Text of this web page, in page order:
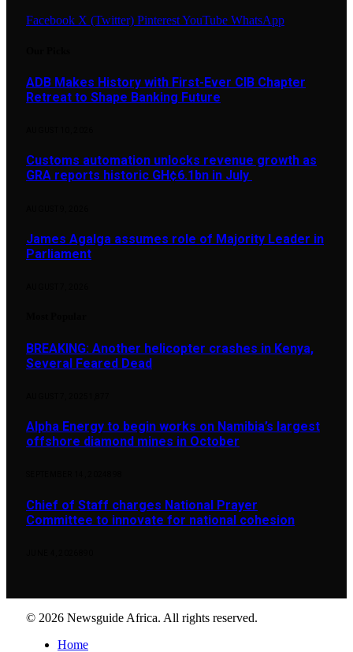
Facebook X (Twitter) PinterestYouTube WhatsApp
ADB Makes History with First-Ever CIB Chapter
Retreat to Shape Banking Future
Customs automation unlocks revenue growth as
GRA reports historic GH¢6.1bn in July
James Agalga assumes role of Majority Leader in
Parliament
BREAKING: Another helicopter crashes in Kenya,
Several Feared Dead
Alpha Energy to begin works on Namibia’s largest
offshore diamond mines in October
Chief of Staff charges National Prayer
Committee to innovate for national cohesion
© 2026 Newsguide Africa. All rights reserved.
Home